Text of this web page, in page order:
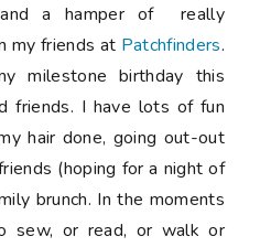
and a hamper of really
my friends at Patchfinders.
milestone birthday this
friends. I have lots of fun
hair done, going out-out
(hoping for a night of
brunch. In the moments
sew, or read, or walk or